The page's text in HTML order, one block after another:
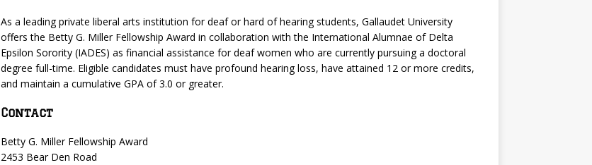
As a leading private liberal arts institution for deaf or hard of hearing students, Gallaudet University
offers the Betty G. Miller Fellowship Award in collaboration with the International Alumnae of Delta
Epsilon Sorority (IADES) as financial assistance for deaf women who are currently pursuing a doctoral
degree full-time. Eligible candidates must have profound hearing loss, have attained 12 or more credits,
and maintain a cumulative GPA of 3.0 or greater.
Contact
Betty G. Miller Fellowship Award
2453 Bear Den Road